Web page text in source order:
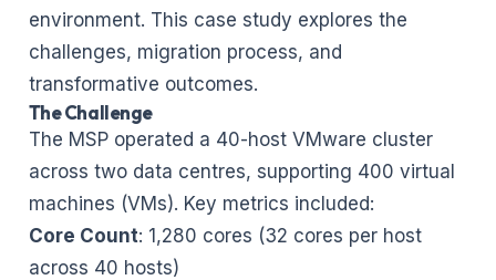
environment. This case study explores the
challenges, migration process, and
transformative outcomes.
The Challenge
The MSP operated a 40-host VMware cluster
across two data centres, supporting 400 virtual
machines (VMs). Key metrics included:
Core Count: 1,280 cores (32 cores per host
across 40 hosts)